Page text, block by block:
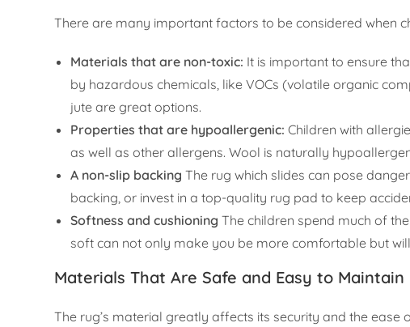
There are many important factors to be considered when
Materials that are non-toxic: It is important to ensure
by hazardous chemicals, like VOCs (volatile organic
jute are great options.
Properties that are hypoallergenic: Children with
as well as other allergens. Wool is naturally
A non-slip backing The rug which slides can pose
backing, or invest in a top-quality rug pad to keep
Softness and cushioning The children spend much of
soft can not only make you be more comfortable but
Materials That Are Safe and Easy to Maintain
The rug’s material greatly affects its security and the